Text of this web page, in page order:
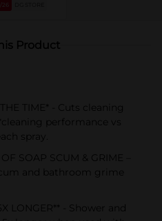
26
Product
TIME* - Cuts cleaning
performance vs
spray.
SOAP SCUM & GRIME –
and bathroom grime
LONGER** - Shower and